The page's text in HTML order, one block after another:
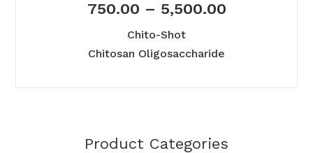
750.00 – 5,500.00
Chito-Shot
Chitosan Oligosaccharide
Product Categories